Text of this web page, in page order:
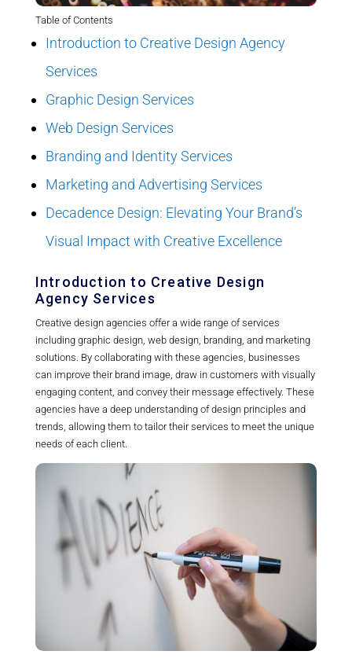
Table of Contents
Introduction to Creative Design Agency
Services
Graphic Design Services
Web Design Services
Branding and Identity Services
Marketing and Advertising Services
Decadence Design: Elevating Your Brand’s
Visual Impact with Creative Excellence
Introduction to Creative Design
Agency Services
Creative design agencies offer a wide range of services
including graphic design, web design, branding, and marketing
solutions. By collaborating with these agencies, businesses
can improve their brand image, draw in customers with visually
engaging content, and convey their message effectively. These
agencies have a deep understanding of design principles and
trends, allowing them to tailor their services to meet the unique
needs of each client.